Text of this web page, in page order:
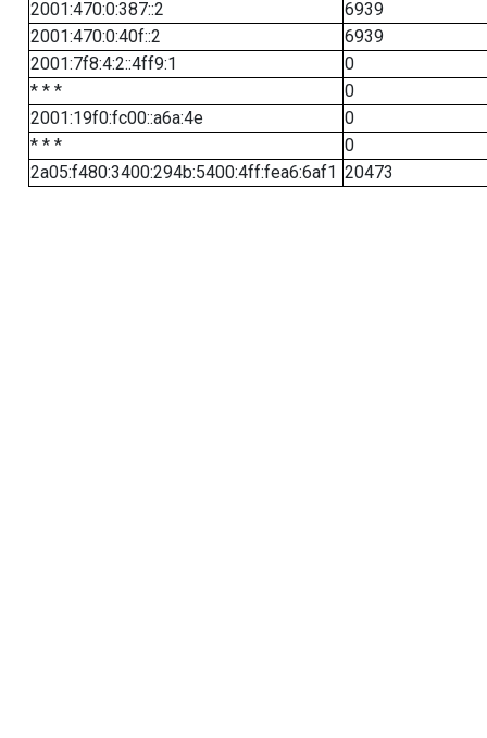
2001:470:0:387::2
6939
2001:470:0:40f::2
6939
2001:7f8:4:2::4ff9:1
0
* * *
0
2001:19f0:fc00::a6a:4e
0
* * *
0
2a05:f480:3400:294b:5400:4ff:fea6:6af1 20473